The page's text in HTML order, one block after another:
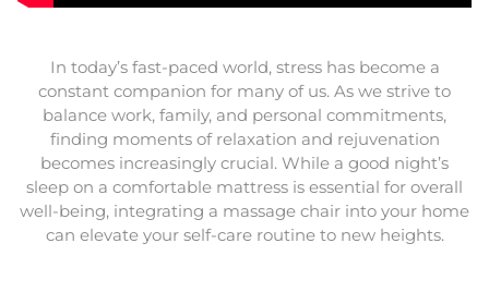
In today’s fast-paced world, stress has become a
constant companion for many of us. As we strive to
balance work, family, and personal commitments,
finding moments of relaxation and rejuvenation
becomes increasingly crucial. While a good night’s
sleep on a comfortable mattress is essential for overall
well-being, integrating a massage chair into your home
can elevate your self-care routine to new heights.